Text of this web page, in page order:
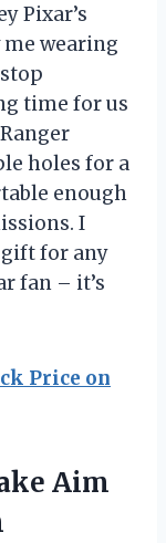
Pixar’s
wearing
time for us
holes for a
enough
I
for any
fan – it’s
Price on
Aim